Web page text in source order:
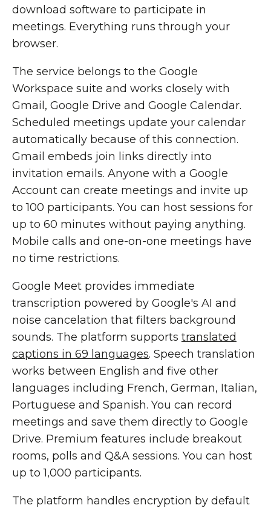
download software to participate in
meetings. Everything runs through your
browser.
The service belongs to the Google
Workspace suite and works closely with
Gmail, Google Drive and Google Calendar.
Scheduled meetings update your calendar
automatically because of this connection.
Gmail embeds join links directly into
invitation emails. Anyone with a Google
Account can create meetings and invite up
to 100 participants. You can host sessions for
up to 60 minutes without paying anything.
Mobile calls and one-on-one meetings have
no time restrictions.
Google Meet provides immediate
transcription powered by Google's AI and
noise cancelation that filters background
sounds. The platform supports translated
captions in 69 languages. Speech translation
works between English and five other
languages including French, German, Italian,
Portuguese and Spanish. You can record
meetings and save them directly to Google
Drive. Premium features include breakout
rooms, polls and Q&A sessions. You can host
up to 1,000 participants.
The platform handles encryption by default